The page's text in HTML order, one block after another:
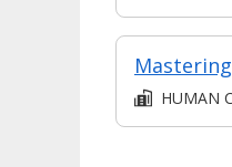
HUMAN